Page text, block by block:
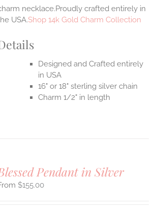
necklace.Proudly crafted entirely in
USA.Shop 14k Gold Charm Collection
Designed and Crafted entirely
in USA
16" or 18" sterling silver chain
Charm 1/2" in length
Pendant in Silver
$155.00